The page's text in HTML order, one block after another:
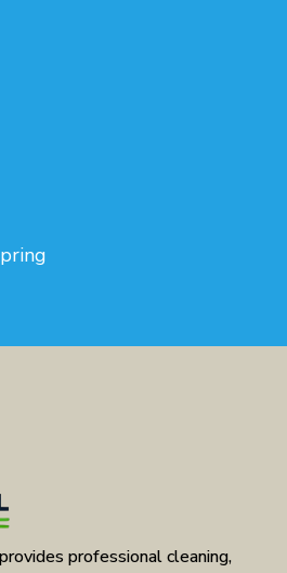
professional cleaning,